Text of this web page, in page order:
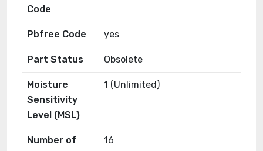
Code
Pbfree Code yes
Part Status Obsolete
Moisture
Sensitivity
Level (MSL)
1 (Unlimited)
Number of
16